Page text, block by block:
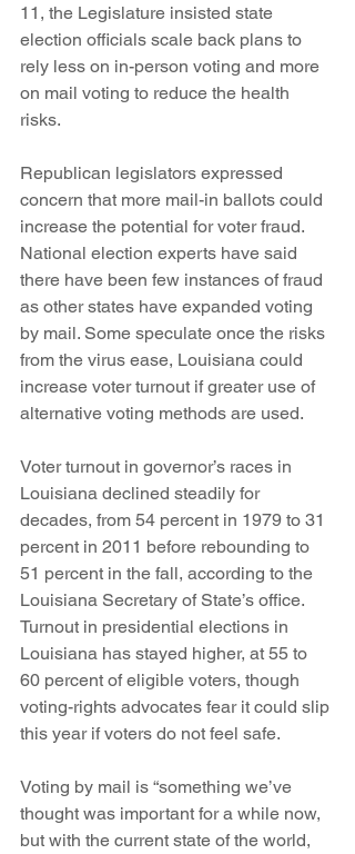
11, the Legislature insisted state
election officials scale back plans to
rely less on in-person voting and more
on mail voting to reduce the health
risks.
Republican legislators expressed
concern that more mail-in ballots could
increase the potential for voter fraud.
National election experts have said
there have been few instances of fraud
as other states have expanded voting
by mail. Some speculate once the risks
from the virus ease, Louisiana could
increase voter turnout if greater use of
alternative voting methods are used.
Voter turnout in governor’s races in
Louisiana declined steadily for
decades, from 54 percent in 1979 to 31
percent in 2011 before rebounding to
51 percent in the fall, according to the
Louisiana Secretary of State’s office.
Turnout in presidential elections in
Louisiana has stayed higher, at 55 to
60 percent of eligible voters, though
voting-rights advocates fear it could slip
this year if voters do not feel safe.
Voting by mail is “something we’ve
thought was important for a while now,
but with the current state of the world,